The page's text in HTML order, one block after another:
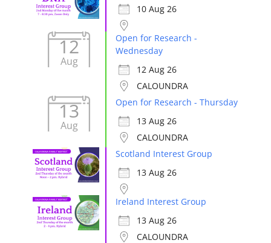
10 Aug 26
12
Aug
Open for Research -
Wednesday
12 Aug 26
CALOUNDRA
13
Aug
Open for Research - Thursday
13 Aug 26
CALOUNDRA
Scotland Interest Group
13 Aug 26
Ireland Interest Group
13 Aug 26
CALOUNDRA